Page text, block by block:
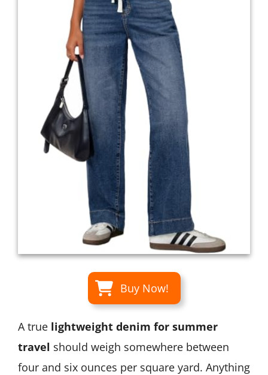
Buy Now!
A true lightweight denim for summer
travel should weigh somewhere between
four and six ounces per square yard. Anything